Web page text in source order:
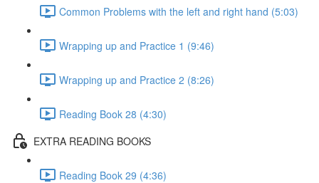
Common Problems with the left and right hand (5:03)
Wrapping up and Practice 1 (9:46)
Wrapping up and Practice 2 (8:26)
Reading Book 28 (4:30)
EXTRA READING BOOKS
Reading Book 29 (4:36)